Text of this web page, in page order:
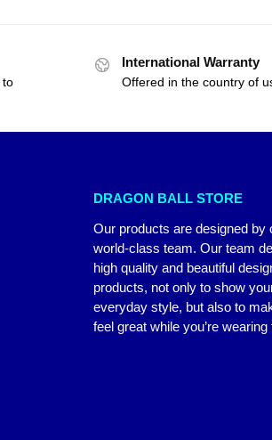
to
International Warranty
Offered in the country of
DRAGON BALL STORE
Our products are designed by
world-class team. Our team
high quality and beautiful
products, not only to show
everyday style, but also to
feel great while you’re wearing